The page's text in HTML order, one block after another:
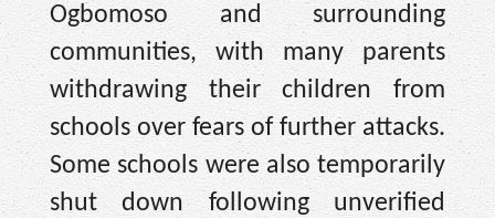
Ogbomoso and surrounding
communities, with many parents
withdrawing their children from
schools over fears of further attacks.
Some schools were also temporarily
shut down following unverified